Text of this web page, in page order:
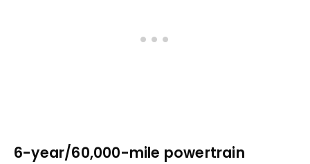
6-year/60,000-mile powertrain